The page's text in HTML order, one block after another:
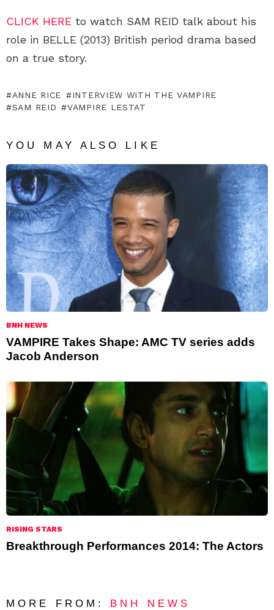
CLICK HERE to watch SAM REID talk about his
role in BELLE (2013) British period drama based
on a true story.
ANNE RICE
INTERVIEW WITH THE VAMPIRE
SAM REID
VAMPIRE LESTAT
YOU MAY ALSO LIKE
BNH NEWS
VAMPIRE Takes Shape: AMC TV series adds
Jacob Anderson
RISING STARS
Breakthrough Performances 2014: The Actors
MORE FROM: BNH NEWS